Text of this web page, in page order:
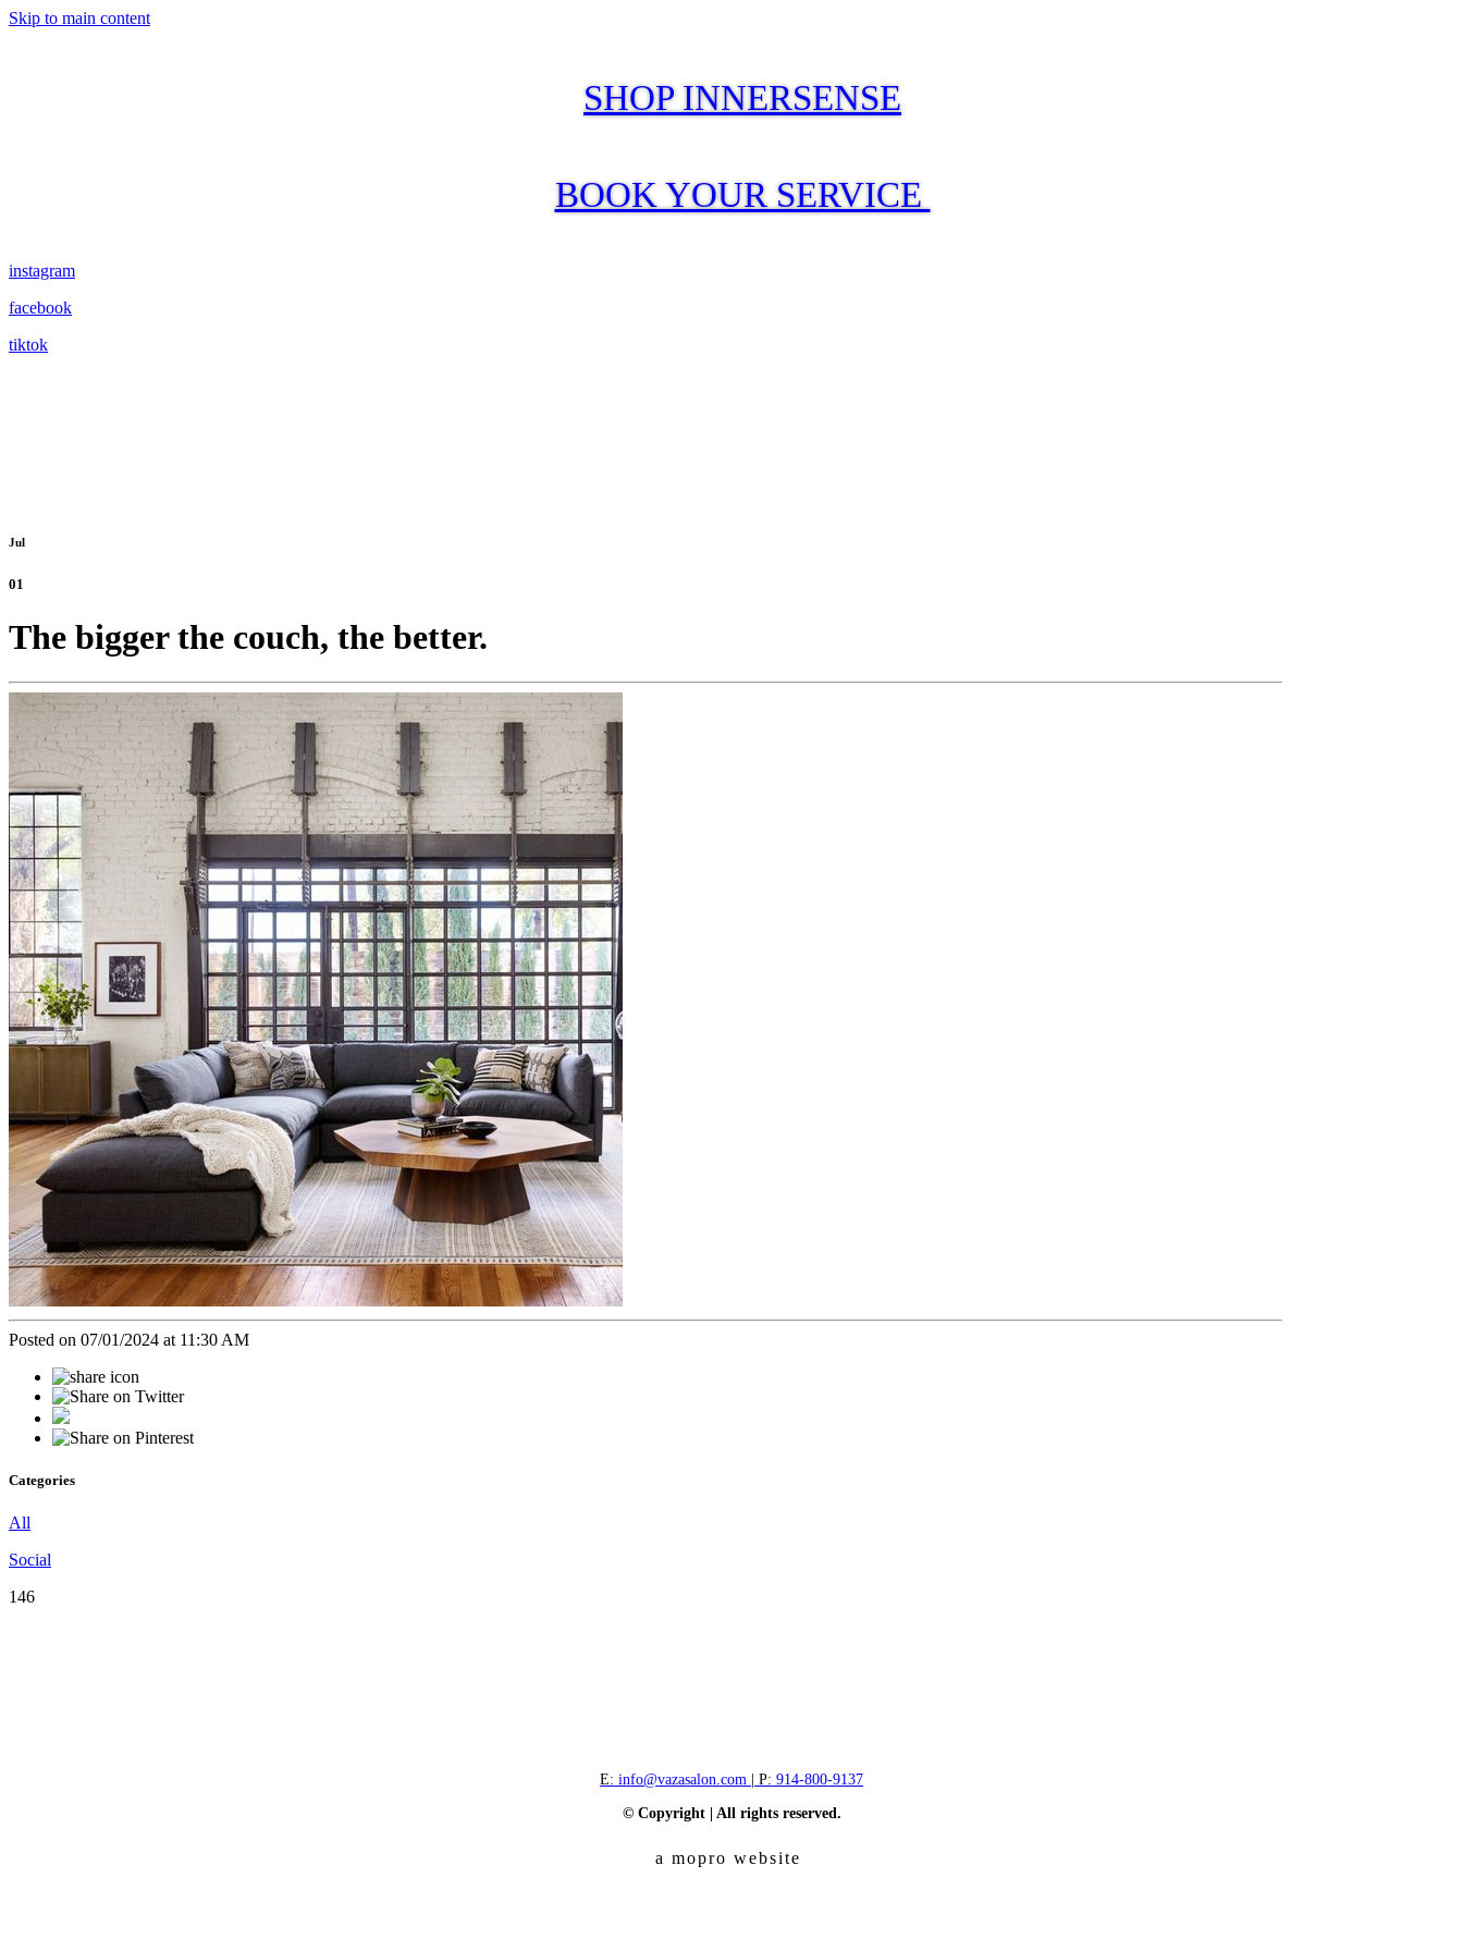
Skip to main content
SHOP INNERSENSE
BOOK YOUR SERVICE
instagram
facebook
tiktok
Jul
01
The bigger the couch, the better.
Posted on 07/01/2024 at 11:30 AM
Categories
All
Social
146
E: info@vazasalon.com | P: 914-800-9137
© Copyright | All rights reserved.
a mopro website